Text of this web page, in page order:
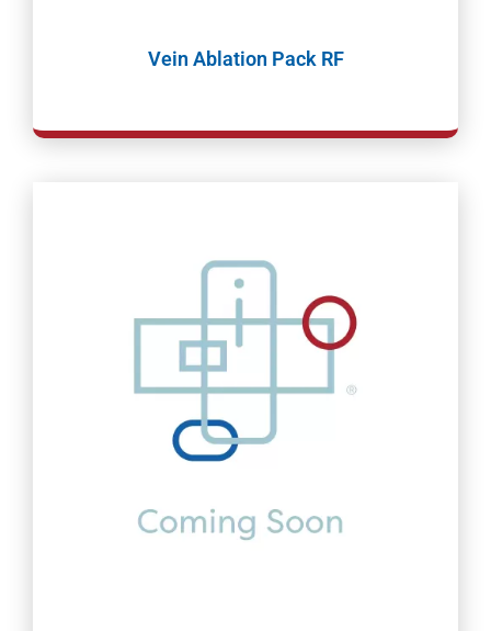
Vein Ablation Pack RF